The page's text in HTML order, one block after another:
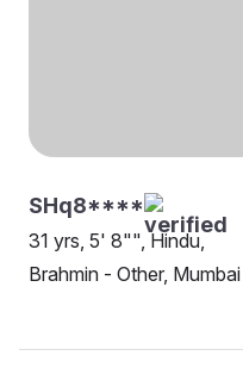
SHq8****
31 yrs, 5' 8"", Hindu,
Brahmin - Other, Mumbai